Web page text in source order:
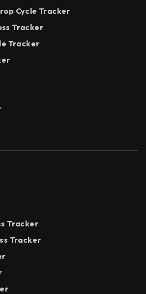
Cycle Tracker
Tracker
Tracker
Tracker
Tracker